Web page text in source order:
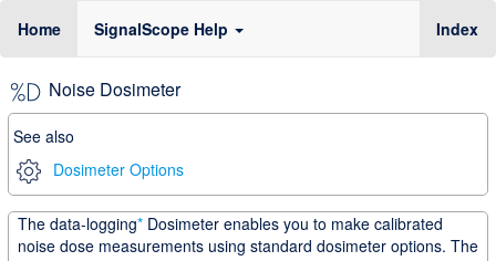
Home SignalScope Help Index
Noise Dosimeter
See also
Dosimeter Options
The data-logging* Dosimeter enables you to make calibrated
noise dose measurements using standard dosimeter options. The